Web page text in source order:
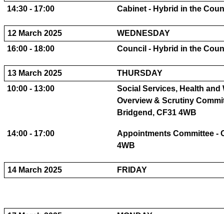
14:30 - 17:00
Cabinet - Hybrid in the
12 March 2025
WEDNESDAY
16:00 - 18:00
Council - Hybrid in the
13 March 2025
THURSDAY
10:00 - 13:00
Social Services, Health
Overview & Scrutiny
Bridgend, CF31 4WB
14:00 - 17:00
Appointments Committee -
4WB
14 March 2025 FRIDAY